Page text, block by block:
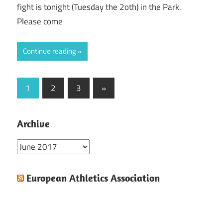
fight is tonight (Tuesday the 2oth) in the Park.
Please come
Continue reading
Posts
1 2 3
Next
Posts
»
Archive
Archive
European Athletics Association